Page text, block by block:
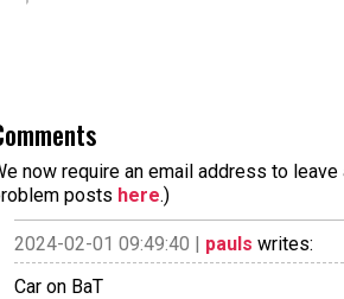
now require an email address to
posts here.)
2024-02-01 09:49:40 | pauls writes:
Car on BaT